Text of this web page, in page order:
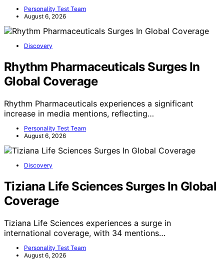
Personality Test Team
August 6, 2026
Discovery
Rhythm Pharmaceuticals Surges In
Global Coverage
Rhythm Pharmaceuticals experiences a significant
increase in media mentions, reflecting…
Personality Test Team
August 6, 2026
Discovery
Tiziana Life Sciences Surges In Global
Coverage
Tiziana Life Sciences experiences a surge in
international coverage, with 34 mentions…
Personality Test Team
August 6, 2026